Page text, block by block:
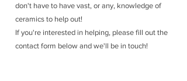
don't have to have vast, or any, knowledge of
ceramics to help out!
If you're interested in helping, please fill out the
contact form below and we'll be in touch!